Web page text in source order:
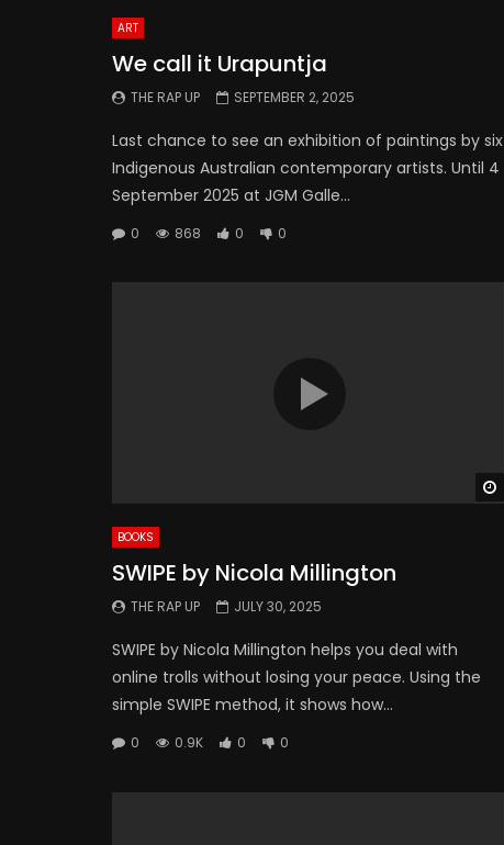
ART
We call it Urapuntja
THE RAP UP SEPTEMBER 2, 2025
Last chance to see an exhibition of paintings by six
Indigenous Australian contemporary artists. Until 4
September 2025 at JGM Galle...
0 868 0 0
BOOKS
SWIPE by Nicola Millington
THE RAP UP JULY 30, 2025
SWIPE by Nicola Millington helps you deal with
online trolls without losing your peace. Using the
simple SWIPE method, it shows how...
0 0.9K 0 0